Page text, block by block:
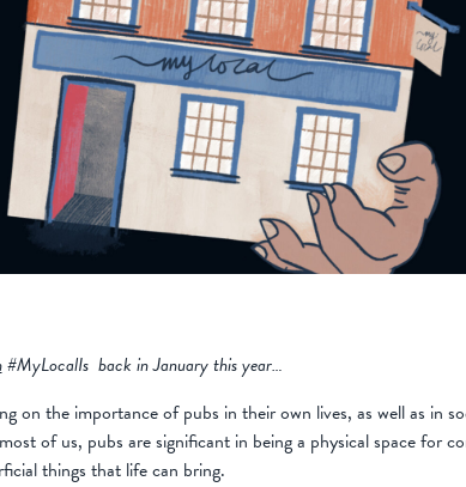
#MyLocalIs back in January this year…
on the importance of pubs in their own lives, as well as in
of us, pubs are significant in being a physical space for
things that life can bring.